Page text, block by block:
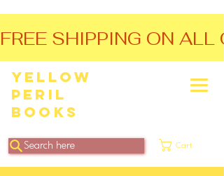
Yellow
Peril
Books
Search here Cart
FREE SHIPPING ON